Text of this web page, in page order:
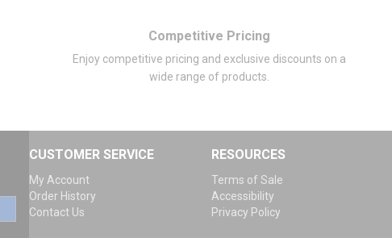
Competitive Pricing
Enjoy competitive pricing and exclusive discounts on a
wide range of products.
CUSTOMER SERVICE
My Account
Order History
Contact Us
RESOURCES
Terms of Sale
Accessibility
Privacy Policy